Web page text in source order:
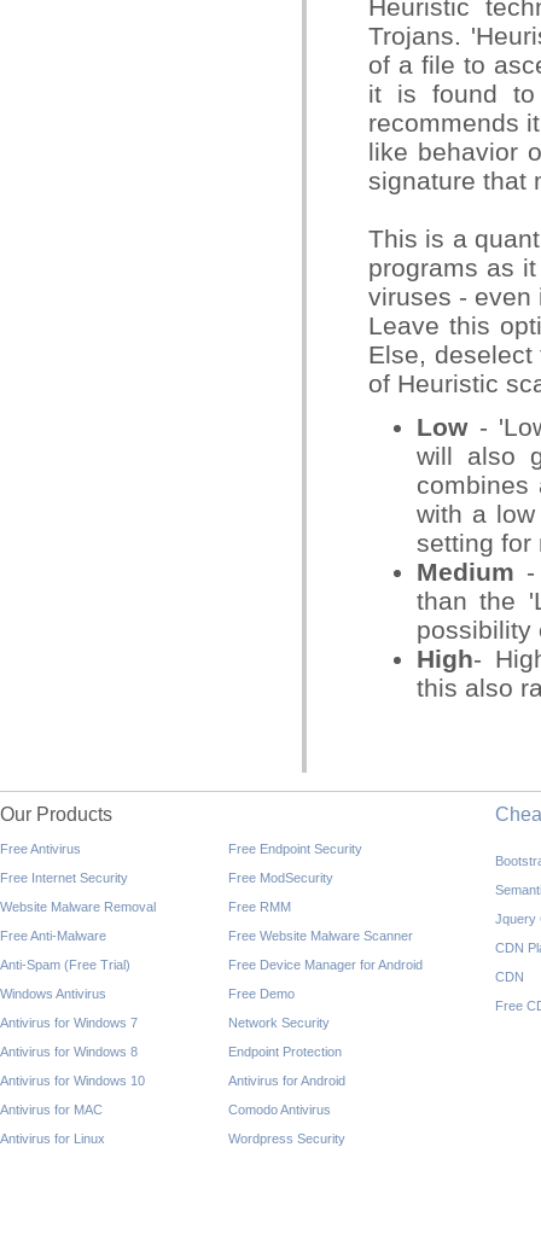
Heuristic
Trojans.
of a file to
it is found to
recommends
like behavior
signature that
This is a
programs as
viruses - even
Leave this
Else,
of Heuristic
Low-
will also
combines
with a
setting for
Medium
than the
possibility
High-
this also
Our Products
Free Antivirus
Free Internet Security
Website Malware Removal
Free Anti-Malware
Anti-Spam (Free Trial)
Windows Antivirus
Antivirus for Windows 7
Antivirus for Windows 8
Antivirus for Windows 10
Antivirus for MAC
Antivirus for Linux
Free Endpoint Security
Free ModSecurity
Free RMM
Free Website Malware Scanner
Free Device Manager for Android
Free Demo
Network Security
Endpoint Protection
Antivirus for Android
Comodo Antivirus
Wordpress Security
Jquery
CDN
CDN
Free